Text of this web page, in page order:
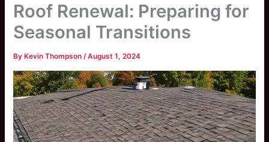
Roof Renewal: Preparing for
Seasonal Transitions
By Kevin Thompson/August 1, 2024